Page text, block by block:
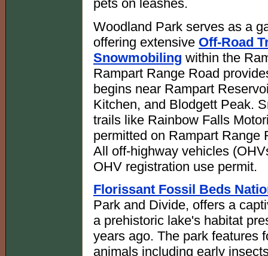
pets on leashes.
Woodland Park serves as a
offering extensive Off-Road
Snowmobiling within the
Rampart Range Road
begins near Rampart
Kitchen, and Blodgett Peak.
trails like Rainbow Falls
permitted on Rampart Range
All off-highway vehicles
OHV registration use permit.
Florissant Fossil Beds
Park and Divide, offers a
a prehistoric lake's habitat
years ago. The park features
animals including early